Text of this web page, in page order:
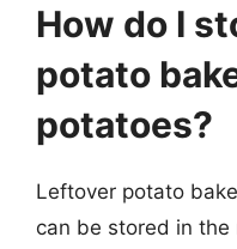
How do I
potato
potatoes?
Leftover potato
can be stored in